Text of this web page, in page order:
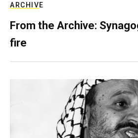
ARCHIVE
From the Archive:
fire